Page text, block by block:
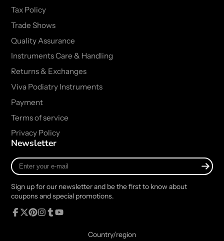
Tax Policy
Trade Shows
Quality Assurance
Instruments Care & Handling
Returns & Exchanges
Viva Podiatry Instruments
Payment
Terms of service
Privacy Policy
Newsletter
Enter
your
mail
Sign up for our newsletter and be the first to know about
coupons and special promotions.
Country/region